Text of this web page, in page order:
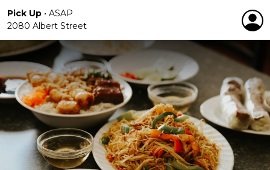
Pick Up • ASAP
2080 Albert Street